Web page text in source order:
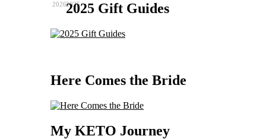
20262025
2025 Gift Guides
Here Comes the Bride
My KETO Journey